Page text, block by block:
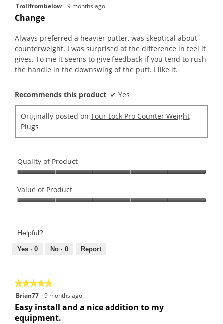
5
out
5
Trollfrombelow ·9 months ago
Change
Always preferred a heavier putter, was skeptical about
counterweight. I was surprised at the difference in feel it
gives. To me it seems to give feedback if you tend to rush
the handle in the downswing of the putt. I like it.
Recommends this product ✔ Yes
Originally posted on Tour Lock Pro Counter Weight
Plugs
Quality of Product
of
Product,
of
Value of Product
Product,
out
Helpful?
Yes · 0 No · 0 Report
★★★★★
★★★★★
5
out
Brian77 ·9 months ago
Easy install and a nice addition to my
equipment.